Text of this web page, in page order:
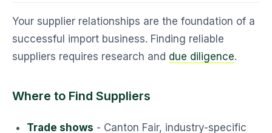
Your supplier relationships are the foundation of a
successful import business. Finding reliable
suppliers requires research and due diligence.
Where to Find Suppliers
Trade shows - Canton Fair, industry-specific